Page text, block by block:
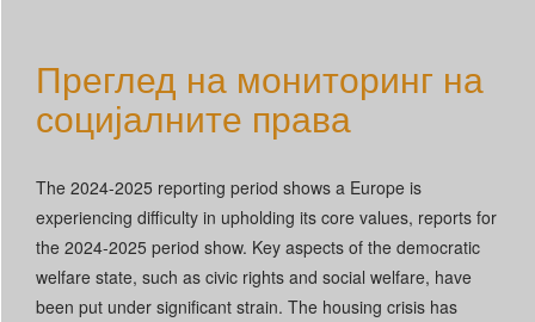
Српски језик
Преглед на мониторинг на
социјалните права
The 2024-2025 reporting period shows a Europe is
experiencing difficulty in upholding its core values, reports for
the 2024-2025 period show. Key aspects of the democratic
welfare state, such as civic rights and social welfare, have
been put under significant strain. The housing crisis has